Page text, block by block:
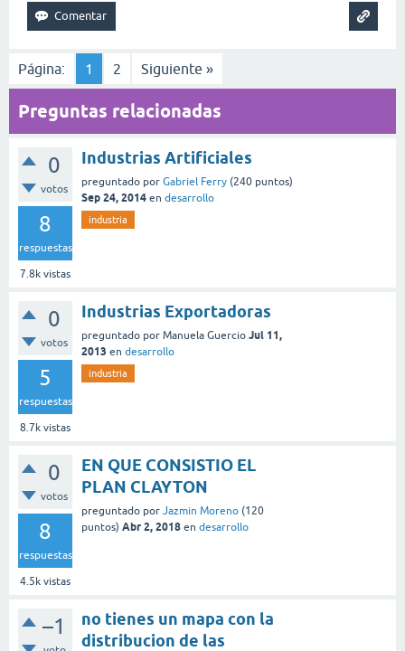
Página: 1 2 Siguiente »
Preguntas relacionadas
0
votos
8
respuestas
7.8k vistas
Industrias Artificiales
preguntado por Gabriel Ferry (240 puntos)
Sep 24, 2014 en desarrollo
industria
0
votos
5
respuestas
8.7k vistas
Industrias Exportadoras
preguntado por Manuela Guercio Jul 11,
2013 en desarrollo
industria
0
votos
8
respuestas
4.5k vistas
EN QUE CONSISTIO EL
PLAN CLAYTON
preguntado por Jazmin Moreno (120
puntos) Abr 2, 2018 en desarrollo
–1
no tienes un mapa con la
distribucion de las